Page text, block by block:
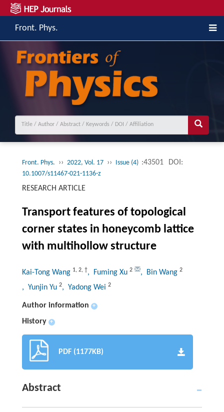
Front. Phys.
Front. Phys. ›› 2022, Vol. 17 ›› Issue (4) :43501 DOI:
10.1007/s11467-021-1136-z
RESEARCH ARTICLE
Transport features of topological
corner states in honeycomb lattice
with multihollow structure
Kai-Tong Wang 1, 2, †, Fuming Xu 2 , Bin Wang 2
, Yunjin Yu 2, Yadong Wei 2
Author information +
History +
PDF (1177KB)
Abstract